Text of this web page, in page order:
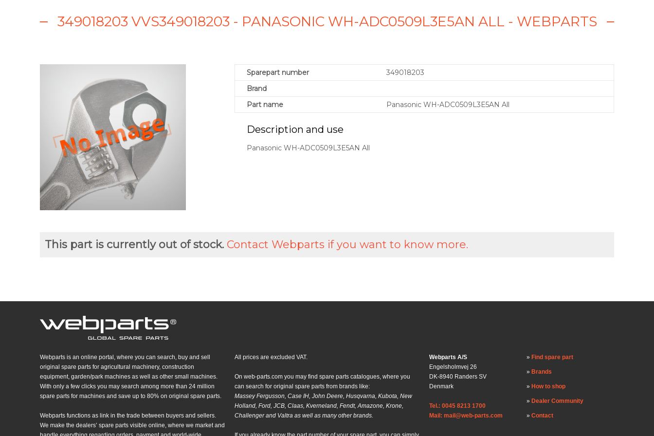
349018203 VVS349018203 - PANASONIC WH-ADC0509L3E5AN ALL - WEBPARTS
Sparepart number
349018203
Brand
Part name
Panasonic WH-ADC0509L3E5AN All
Description and use
Panasonic WH-ADC0509L3E5AN All
This part is currently out of stock. Contact Webparts if you want to know more.
Webparts is an online portal, where you can search, buy and sell
original spare parts for agricultural machinery, construction
equipment, garden/park machines as well as other small machines.
With only a few clicks you may search among more than 24 million
spare parts for machines and save up to 80% on original spare parts.
Webparts functions as link in the trade between buyers and sellers.
We make the dealers’ spare parts visible online, where we market and
All prices are excluded VAT.
On web-parts.com you may find spare parts catalogues, where you
can search for original spare parts from brands like:
Massey Fergusson, Case IH, John Deere, Husqvarna, Kubota, New
Holland, Ford, JCB, Claas, Kverneland, Fendt, Amazone, Krone,
Challenger and Valtra as well as many other brands.
Webparts A/S
Engelsholmvej 26
DK-8940 Randers SV
Denmark
Tel.: 0045 8213 1700
Mail: mail@web-parts.com
Find spare part
Brands
How to shop
Dealer Community
Contact